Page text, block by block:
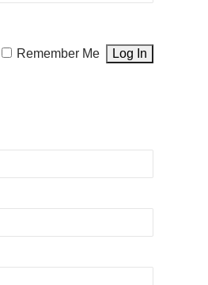
Remember Me